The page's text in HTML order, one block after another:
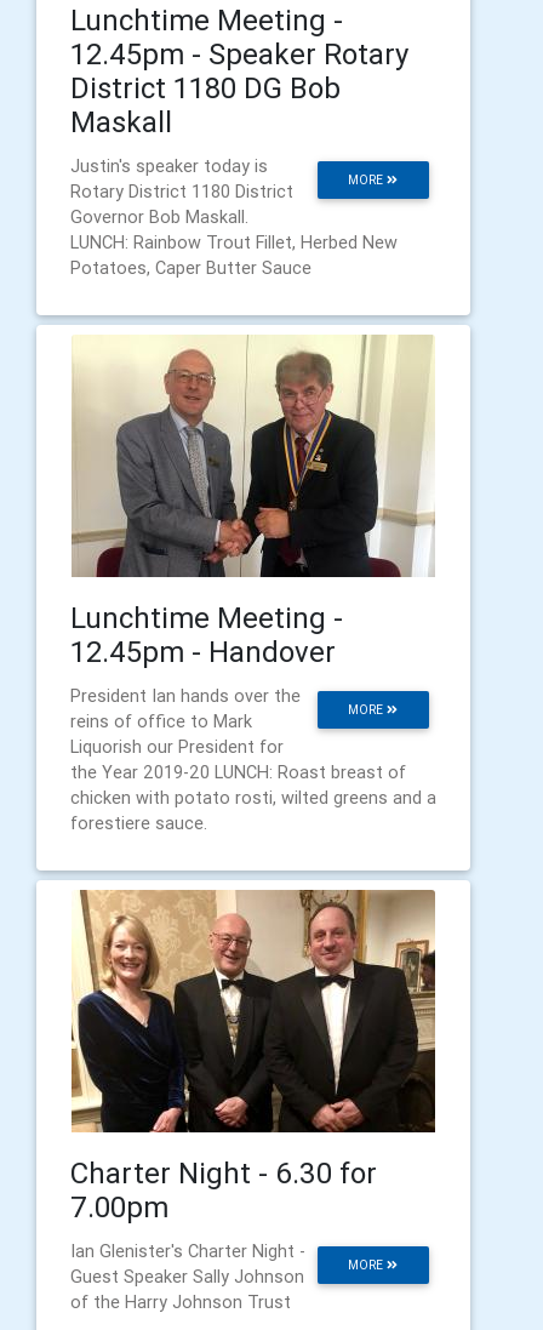
Lunchtime Meeting -
12.45pm - Speaker Rotary
District 1180 DG Bob
Maskall
MORE
Justin's speaker today is
Rotary District 1180 District
Governor Bob Maskall.
LUNCH: Rainbow Trout Fillet, Herbed New
Potatoes, Caper Butter Sauce
Lunchtime Meeting -
12.45pm - Handover
MORE
President Ian hands over the
reins of office to Mark
Liquorish our President for
the Year 2019-20 LUNCH: Roast breast of
chicken with potato rosti, wilted greens and a
forestiere sauce.
Charter Night - 6.30 for
7.00pm
MORE
Ian Glenister's Charter Night -
Guest Speaker Sally Johnson
of the Harry Johnson Trust